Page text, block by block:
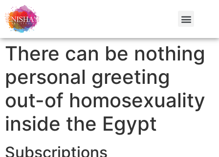
There can be nothing
personal greeting
out-of homosexuality
inside the Egypt
Subscriptions